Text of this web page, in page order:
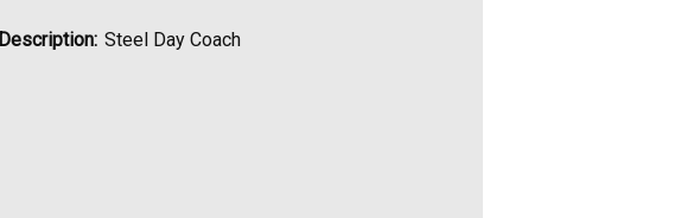
Description: Steel Day Coach